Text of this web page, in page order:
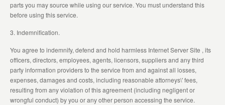
parts you may source while using our service. You must understand this
before using this service.
3. Indemnification.
You agree to indemnify, defend and hold harmless Internet Server Site , its
officers, directors, employees, agents, licensors, suppliers and any third
party information providers to the service from and against all losses,
expenses, damages and costs, including reasonable attorneys\' fees,
resulting from any violation of this agreement (including negligent or
wrongful conduct) by you or any other person accessing the service.